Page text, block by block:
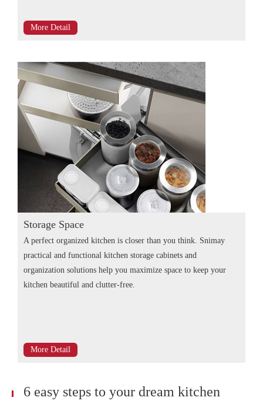
More Detail
Storage Space
A perfect organized kitchen is closer than you think. Snimay
practical and functional kitchen storage cabinets and
organization solutions help you maximize space to keep your
kitchen beautiful and clutter-free.
More Detail
6 easy steps to your dream kitchen